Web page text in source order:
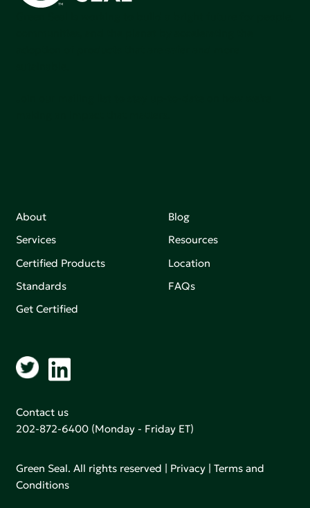
About
Services
Certified Products
Standards
Get Certified
Blog
Resources
Location
FAQs
Contact us
202-872-6400 (Monday - Friday ET)
Green Seal. All rights reserved | Privacy |Terms and
Conditions